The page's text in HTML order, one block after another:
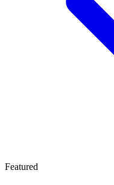
Featured